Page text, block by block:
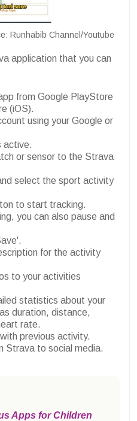
Runhabib Channel/Youtube
application that you can
from Google PlayStore
(iOS).
using your Google or
active.
or sensor to the Strava
select the sport activity
to start tracking.
you can also pause and
for the activity
to your activities
statistics about your
duration, distance,
rate.
previous activity.
Strava to social media.
Apps for Children